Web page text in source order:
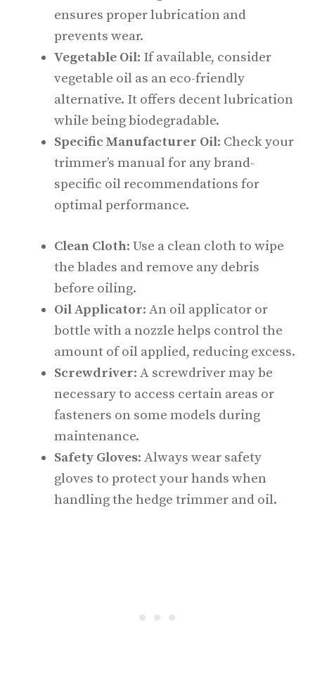
ensures proper lubrication and
prevents wear.
Vegetable Oil: If available, consider
vegetable oil as an eco-friendly
alternative. It offers decent lubrication
while being biodegradable.
Specific Manufacturer Oil: Check your
trimmer’s manual for any brand-
specific oil recommendations for
optimal performance.
Clean Cloth: Use a clean cloth to wipe
the blades and remove any debris
before oiling.
Oil Applicator: An oil applicator or
bottle with a nozzle helps control the
amount of oil applied, reducing excess.
Screwdriver: A screwdriver may be
necessary to access certain areas or
fasteners on some models during
maintenance.
Safety Gloves: Always wear safety
gloves to protect your hands when
handling the hedge trimmer and oil.